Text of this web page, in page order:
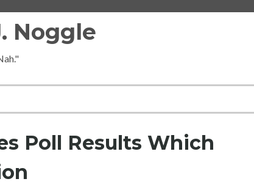
Noggle
Poll Results Which